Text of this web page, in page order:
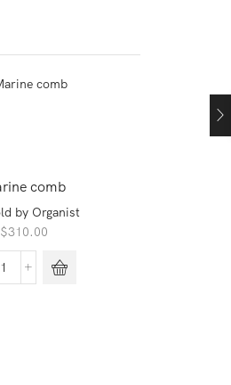
comb
by Organist
$310.00
Marine